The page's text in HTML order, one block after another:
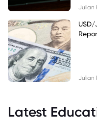
Julian
USD/
Julian
Latest